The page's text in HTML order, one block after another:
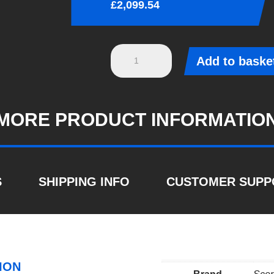
£2,099.54
S3
8Y
2020
2024
res
back
Add to
PRODUCT
SHIPPING INFO CUSTOMER